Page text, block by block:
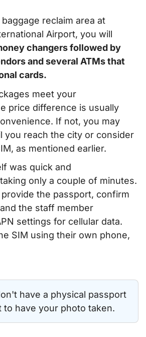
reclaim area at
Airport, you will
changers followed by
and several ATMs that
cards.
meet your
price difference is usually
If not, you may
you reach the city or consider
as mentioned earlier.
was quick and
only a couple of minutes.
the passport, confirm
the staff member
settings for cellular data.
SIM using their own phone,
have a physical passport
to have your photo taken.